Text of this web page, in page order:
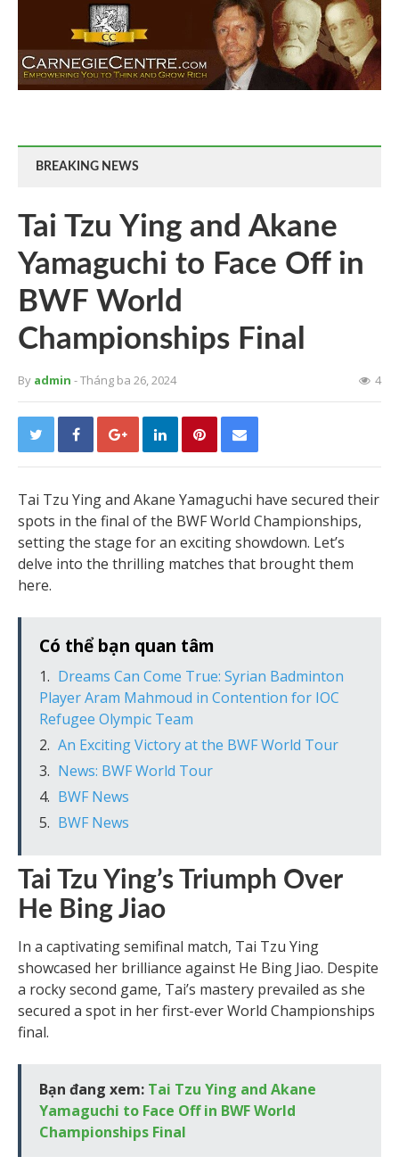
BREAKING NEWS
Tai Tzu Ying and Akane
Yamaguchi to Face Off in
BWF World
Championships Final
By admin - Tháng ba 26, 2024 4
Tai Tzu Ying and Akane Yamaguchi have secured their
spots in the final of the BWF World Championships,
setting the stage for an exciting showdown. Let’s
delve into the thrilling matches that brought them
here.
Có thể bạn quan tâm
Dreams Can Come True: Syrian Badminton
Player Aram Mahmoud in Contention for IOC
Refugee Olympic Team
An Exciting Victory at the BWF World Tour
News: BWF World Tour
BWF News
BWF News
Tai Tzu Ying’s Triumph Over
He Bing Jiao
In a captivating semifinal match, Tai Tzu Ying
showcased her brilliance against He Bing Jiao. Despite
a rocky second game, Tai’s mastery prevailed as she
secured a spot in her first-ever World Championships
final.
Bạn đang xem: Tai Tzu Ying and Akane
Yamaguchi to Face Off in BWF World
Championships Final